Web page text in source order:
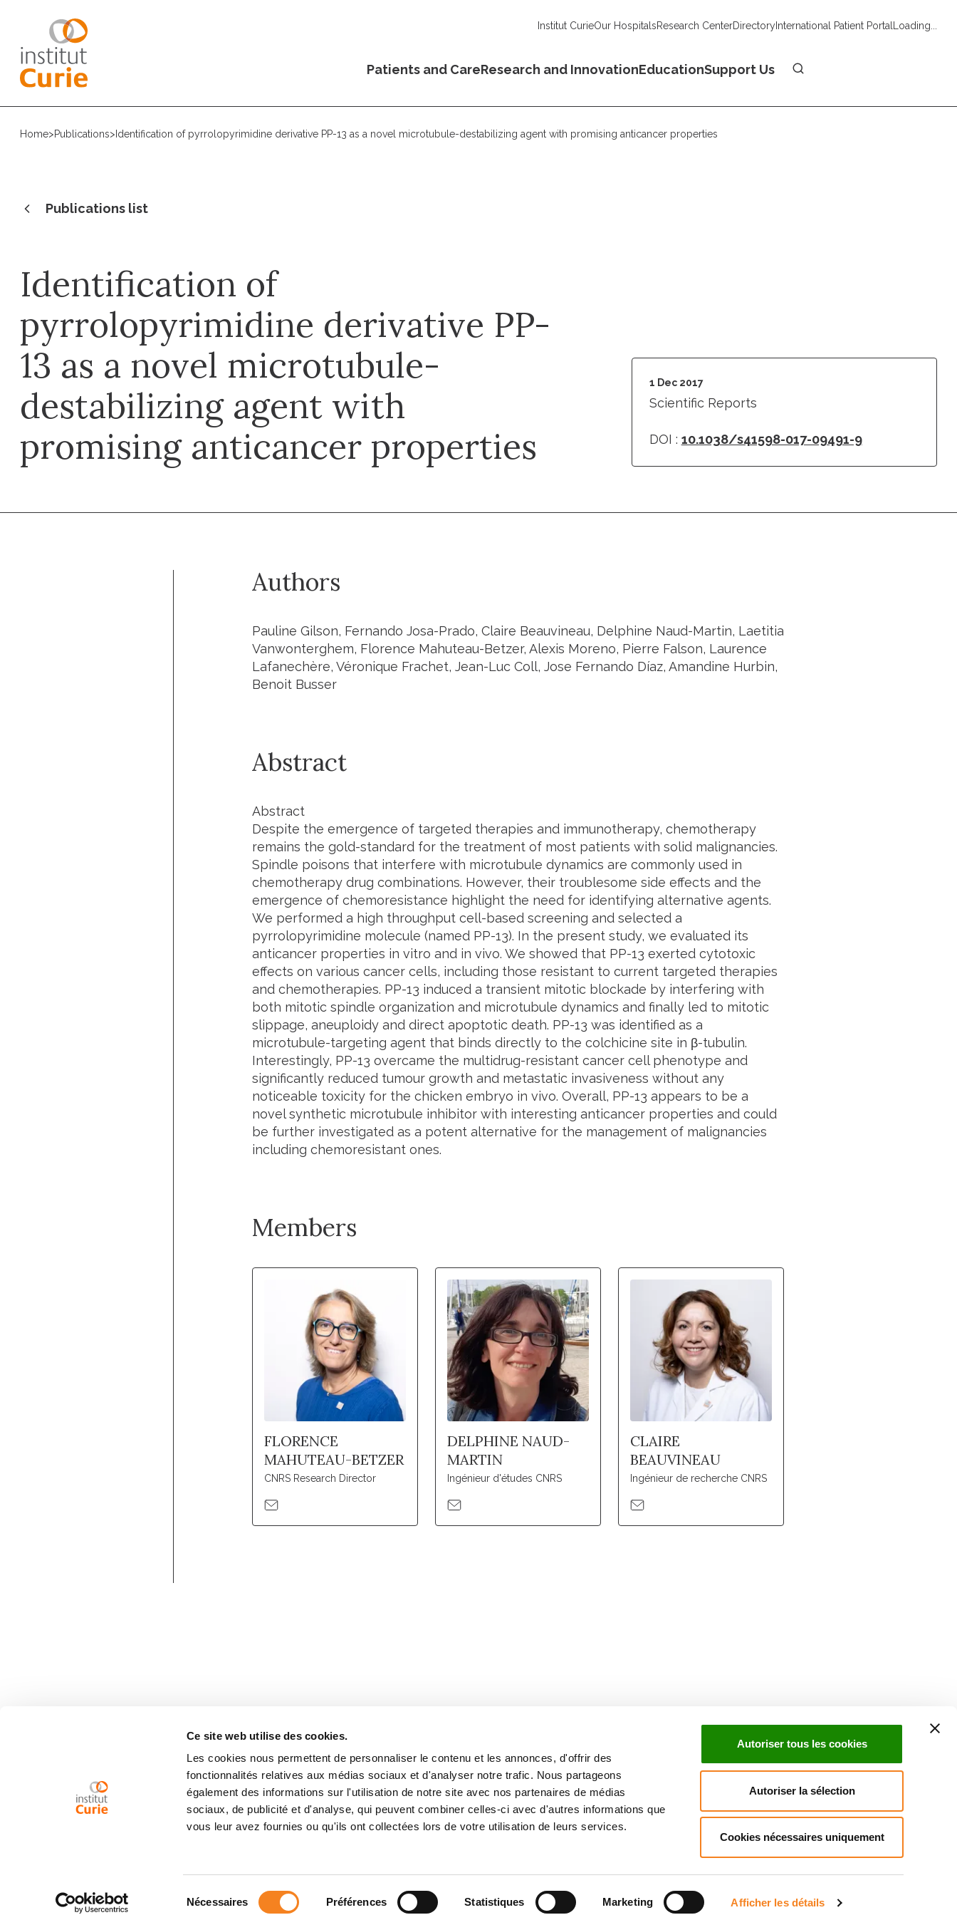
Ce site web utilise des cookies.
Les cookies nous permettent de personnaliser le contenu et les annonces, d'offrir des
fonctionnalités relatives aux médias sociaux et d'analyser notre trafic. Nous partageons
également des informations sur l'utilisation de notre site avec nos partenaires de médias
sociaux, de publicité et d'analyse, qui peuvent combiner celles-ci avec d'autres informations que
vous leur avez fournies ou qu'ils ont collectées lors de votre utilisation de leurs services.
Nécessaires Préférences Statistiques Marketing Afficher les détails
Autoriser tous les cookies
Autoriser la sélection
Cookies nécessaires uniquement
Institut CurieOur HospitalsResearch CenterDirectoryInternational Patient Portal Loading...
Patients and CareResearch and InnovationEducationSupport Us
Home>Publications> Identification of pyrrolopyrimidine derivative PP-13 as a novel microtubule-destabilizing agent with promising anticancer properties
Publications list
Identification of
pyrrolopyrimidine derivative PP-
13 as a novel microtubule-
destabilizing agent with
promising anticancer properties
1 Dec 2017
Scientific Reports
DOI : 10.1038/s41598-017-09491-9
Authors
Pauline Gilson, Fernando Josa-Prado, Claire Beauvineau, Delphine Naud-Martin, Laetitia
Vanwonterghem, Florence Mahuteau-Betzer, Alexis Moreno, Pierre Falson, Laurence
Lafanechère, Véronique Frachet, Jean-Luc Coll, Jose Fernando Díaz, Amandine Hurbin,
Benoit Busser
Abstract
Abstract
Despite the emergence of targeted therapies and immunotherapy, chemotherapy
remains the gold-standard for the treatment of most patients with solid malignancies.
Spindle poisons that interfere with microtubule dynamics are commonly used in
chemotherapy drug combinations. However, their troublesome side effects and the
emergence of chemoresistance highlight the need for identifying alternative agents.
We performed a high throughput cell-based screening and selected a
pyrrolopyrimidine molecule (named PP-13). In the present study, we evaluated its
anticancer properties in vitro and in vivo. We showed that PP-13 exerted cytotoxic
effects on various cancer cells, including those resistant to current targeted therapies
and chemotherapies. PP-13 induced a transient mitotic blockade by interfering with
both mitotic spindle organization and microtubule dynamics and finally led to mitotic
slippage, aneuploidy and direct apoptotic death. PP-13 was identified as a
microtubule-targeting agent that binds directly to the colchicine site in β-tubulin.
Interestingly, PP-13 overcame the multidrug-resistant cancer cell phenotype and
significantly reduced tumour growth and metastatic invasiveness without any
noticeable toxicity for the chicken embryo in vivo. Overall, PP-13 appears to be a
novel synthetic microtubule inhibitor with interesting anticancer properties and could
be further investigated as a potent alternative for the management of malignancies
including chemoresistant ones.
Members
FLORENCE
MAHUTEAU-BETZER
CNRS Research Director
DELPHINE NAUD-
MARTIN
Ingénieur d'études CNRS
CLAIRE
BEAUVINEAU
Ingénieur de recherche CNRS
Subscribe to the newsletter
DirectoryJoin usNewsPatients' rights
Cookies managementLegal noticePersonal data policy